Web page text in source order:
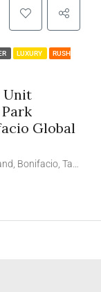
LUXURY RUSH
Unit
Global
Metro Manila, Philippines